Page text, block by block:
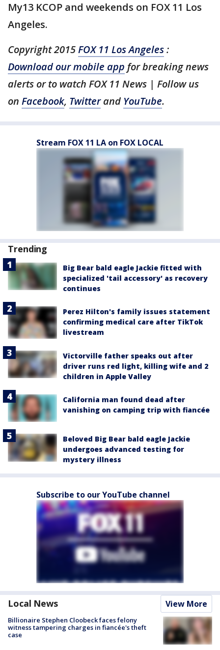
My13 KCOP and weekends on FOX 11 Los
Angeles.
Copyright 2015FOX 11 Los Angeles:
Download our mobile app for breaking news
alerts or to watch FOX 11 News | Follow us
on Facebook, Twitterand YouTube.
Stream FOX 11 LA on FOX LOCAL
Trending
Big Bear bald eagle Jackie fitted with
specialized 'tail accessory' as recovery
continues
Perez Hilton's family issues statement
confirming medical care after TikTok
livestream
Victorville father speaks out after
driver runs red light, killing wife and 2
children in Apple Valley
California man found dead after
vanishing on camping trip with fiancée
Beloved Big Bear bald eagle Jackie
undergoes advanced testing for
mystery illness
Subscribe to our YouTube channel
Local News View More
Billionaire Stephen Cloobeck faces felony
witness tampering charges in fiancée's theft
case